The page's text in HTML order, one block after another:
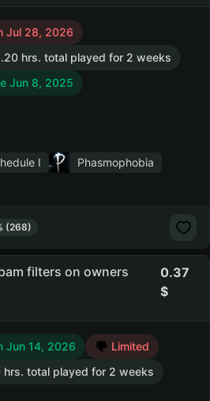
Jul 28, 2026
hrs. total played for 2 weeks
Jun 8, 2025
I
Phasmophobia
(268)
filters on owners
0.37
Jun 14, 2026
Limited
hrs. total played for 2 weeks